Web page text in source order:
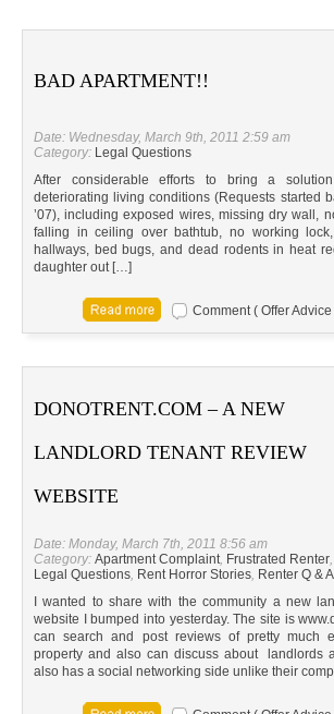
BAD APARTMENT!!
Date: Wednesday, March 9th, 2011 2:59 am
Category: Legal Questions
After considerable efforts to bring a
deteriorating living conditions (Requests started
’07), including exposed wires, missing dry wall,
falling in ceiling over bathtub, no working
hallways, bed bugs, and dead rodents in heat
daughter out […]
Comment ( Offer
DONOTRENT.COM – A NEW
LANDLORD TENANT REVIEW
WEBSITE
Date: Monday, March 7th, 2011 8:56 am
Category: Apartment Complaint, Frustrated Renter,
Legal Questions, Rent Horror Stories, Renter Q & A
I wanted to share with the community a new
website I bumped into yesterday. The site is
can search and post reviews of pretty much
property and also can discuss about landlords
also has a social networking side unlike their